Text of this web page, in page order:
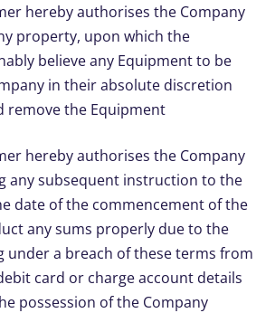
hereby authorises the Company
property, upon which the
believe any Equipment to be
in their absolute discretion
remove the Equipment
hereby authorises the Company
any subsequent instruction to the
date of the commencement of the
any sums properly due to the
under a breach of these terms from
card or charge account details
possession of the Company